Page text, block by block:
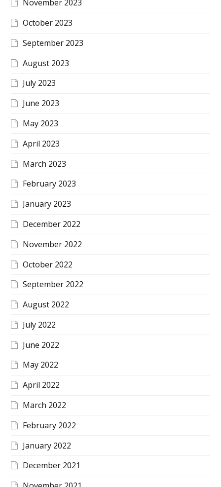
November 2023
October 2023
September 2023
August 2023
July 2023
June 2023
May 2023
April 2023
March 2023
February 2023
January 2023
December 2022
November 2022
October 2022
September 2022
August 2022
July 2022
June 2022
May 2022
April 2022
March 2022
February 2022
January 2022
December 2021